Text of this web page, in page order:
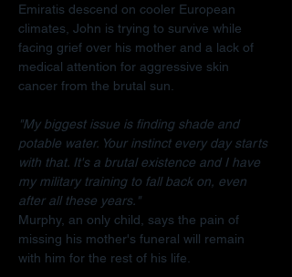
Emiratis descend on cooler European
climates, John is trying to survive while
facing grief over his mother and a lack of
medical attention for aggressive skin
cancer from the brutal sun.
"My biggest issue is finding shade and
potable water. Your instinct every day starts
with that. It's a brutal existence and I have
my military training to fall back on, even
after all these years."
Murphy, an only child, says the pain of
missing his mother's funeral will remain
with him for the rest of his life.